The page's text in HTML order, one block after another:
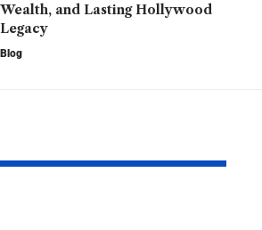
Wealth, and Lasting Hollywood
Legacy
Blog